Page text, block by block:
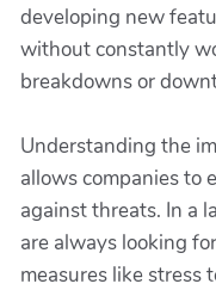
developing new
without constantly
breakdowns or
Understanding the
allows companies to
against threats. In a
are always looking
measures like stress